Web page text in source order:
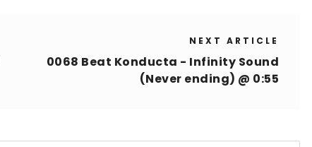
decrease
volume.
NEXT ARTICLE
0068 Beat Konducta - Infinity Sound
(Never ending) @ 0:55